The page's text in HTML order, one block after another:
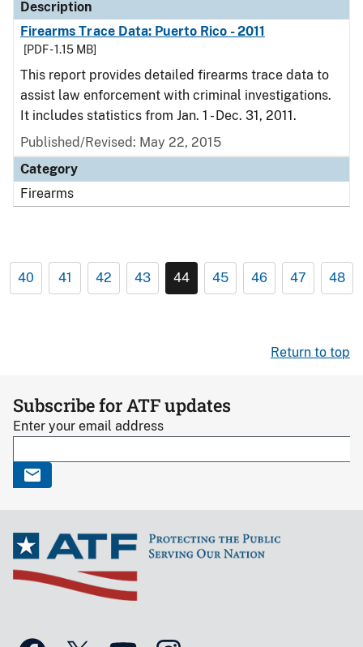
Description
Firearms Trace Data: Puerto Rico - 2011
[PDF - 1.15 MB]
This report provides detailed firearms trace data to
assist law enforcement with criminal investigations.
It includes statistics from Jan. 1 - Dec. 31, 2011.
Published/Revised: May 22, 2015
Category
Firearms
40 41 42 43 44 45 46 47 48
Return to top
Subscribe for ATF updates
Enter your email address